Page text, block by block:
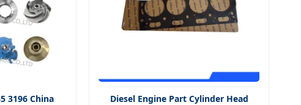
3196 China
Diesel Engine Part Cylinder Head